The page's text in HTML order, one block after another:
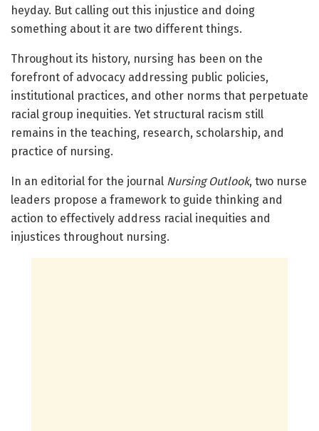
heyday. But calling out this injustice and doing
something about it are two different things.
Throughout its history, nursing has been on the
forefront of advocacy addressing public policies,
institutional practices, and other norms that perpetuate
racial group inequities. Yet structural racism still
remains in the teaching, research, scholarship, and
practice of nursing.
In an editorial for the journal Nursing Outlook, two nurse
leaders propose a framework to guide thinking and
action to effectively address racial inequities and
injustices throughout nursing.